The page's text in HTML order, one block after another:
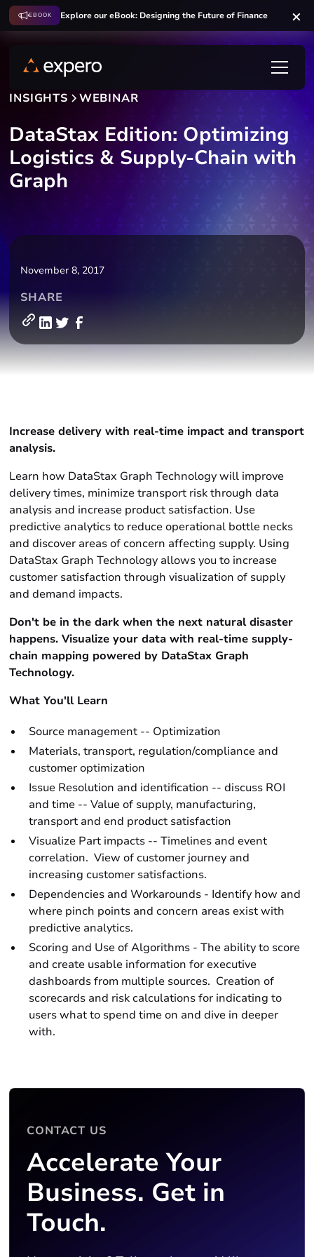
EBOOK Explore our eBook: Designing the Future of Finance
INSIGHTS WEBINAR
DataStax Edition: Optimizing
Logistics & Supply-Chain with
Graph
November 8, 2017
SHARE
Increase delivery with real-time impact and transport
analysis.
Learn how DataStax Graph Technology will improve
delivery times, minimize transport risk through data
analysis and increase product satisfaction. Use
predictive analytics to reduce operational bottle necks
and discover areas of concern affecting supply. Using
DataStax Graph Technology allows you to increase
customer satisfaction through visualization of supply
and demand impacts.
Don't be in the dark when the next natural disaster
happens. Visualize your data with real-time supply-
chain mapping powered by DataStax Graph
Technology.
What You'll Learn
Source management -- Optimization
Materials, transport, regulation/compliance and
customer optimization
Issue Resolution and identification -- discuss ROI
and time -- Value of supply, manufacturing,
transport and end product satisfaction
Visualize Part impacts -- Timelines and event
correlation. View of customer journey and
increasing customer satisfactions.
Dependencies and Workarounds - Identify how and
where pinch points and concern areas exist with
predictive analytics.
Scoring and Use of Algorithms - The ability to score
and create usable information for executive
dashboards from multiple sources. Creation of
scorecards and risk calculations for indicating to
users what to spend time on and dive in deeper
with.
CONTACT US
Accelerate Your
Business. Get in
Touch.